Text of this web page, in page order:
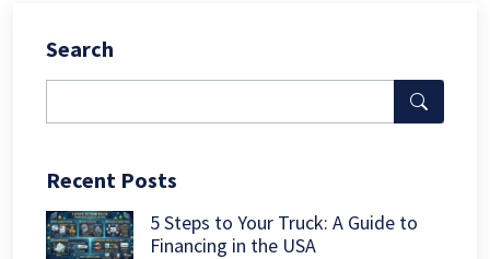
Search
Recent Posts
5 Steps to Your Truck: A Guide to
Financing in the USA